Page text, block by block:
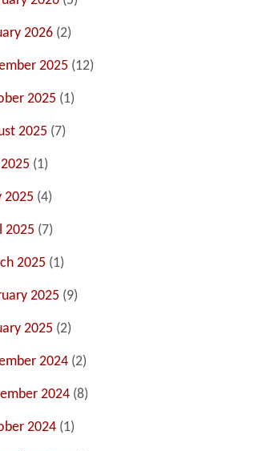
2026 (2)
2025 (12)
2025 (1)
2025 (7)
(1)
2025 (4)
2025 (7)
2025 (1)
2025 (9)
2025 (2)
2024 (2)
2024 (8)
2024 (1)